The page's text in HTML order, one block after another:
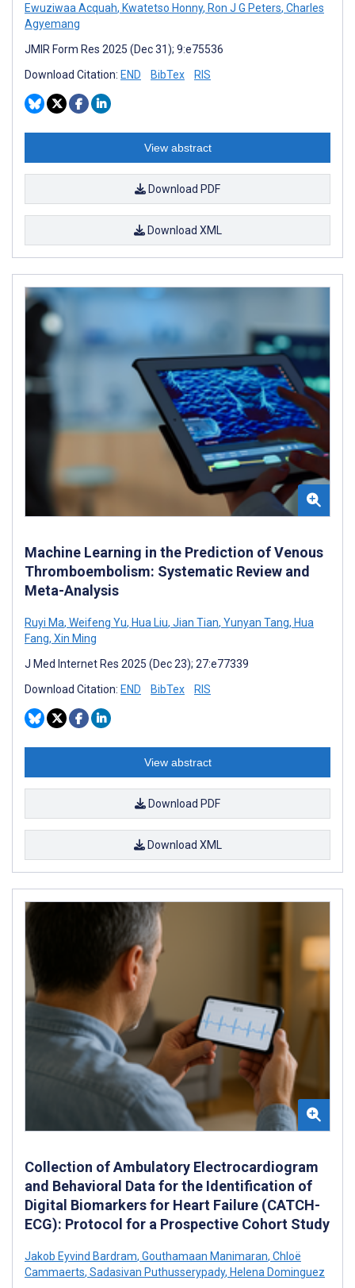
Ewuziwaa Acquah, Kwatetso Honny, Ron J G Peters, Charles
Agyemang
JMIR Form Res 2025 (Dec 31); 9:e75536
Download Citation: END BibTex RIS
View abstract
Download PDF
Download XML
Machine Learning in the Prediction of Venous
Thromboembolism: Systematic Review and
Meta-Analysis
Ruyi Ma, Weifeng Yu, Hua Liu, Jian Tian, Yunyan Tang, Hua
Fang, Xin Ming
J Med Internet Res 2025 (Dec 23); 27:e77339
Download Citation: END BibTex RIS
View abstract
Download PDF
Download XML
Collection of Ambulatory Electrocardiogram
and Behavioral Data for the Identification of
Digital Biomarkers for Heart Failure (CATCH-
ECG): Protocol for a Prospective Cohort Study
Jakob Eyvind Bardram, Gouthamaan Manimaran, Chloë
Cammaerts, Sadasivan Puthusserypady, Helena Dominguez